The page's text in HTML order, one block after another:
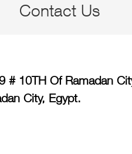
Contact Us
# 10TH Of Ramadan
City, Egypt.